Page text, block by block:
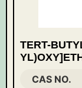
TERT-
CAS NO.